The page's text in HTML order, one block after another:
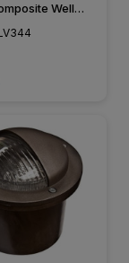
Well
Hood -